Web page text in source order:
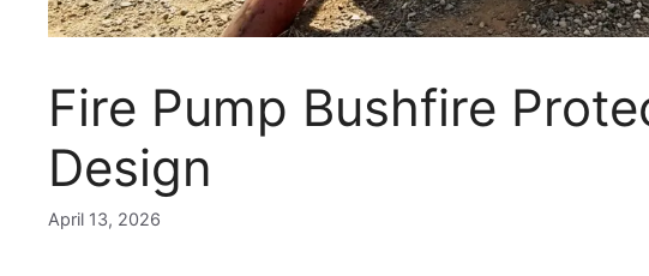
Fire Pump Bushfire
Design
April 13, 2026